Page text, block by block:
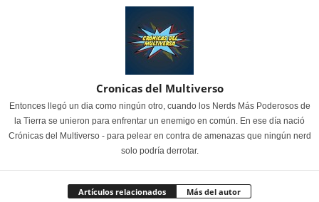
Cronicas del Multiverso
Entonces llegó un dia como ningún otro, cuando los Nerds Más Poderosos de
la Tierra se unieron para enfrentar un enemigo en común. En ese día nació
Crónicas del Multiverso - para pelear en contra de amenazas que ningún nerd
solo podría derrotar.
Artículos relacionados Más del autor